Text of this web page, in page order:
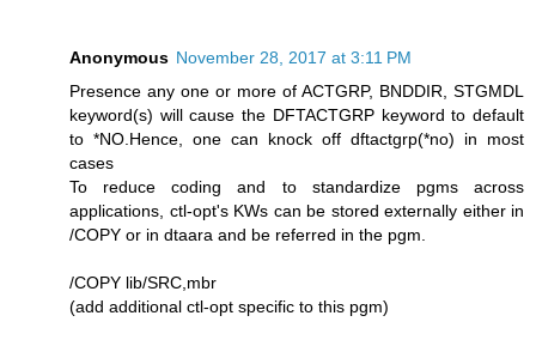
Anonymous November 28, 2017 at 3:11 PM
Presence any one or more of ACTGRP, BNDDIR, STGMDL
keyword(s) will cause the DFTACTGRP keyword to default
to *NO.Hence, one can knock off dftactgrp(*no) in most
cases
To reduce coding and to standardize pgms across
applications, ctl-opt's KWs can be stored externally either in
/COPY or in dtaara and be referred in the pgm.
/COPY lib/SRC,mbr
(add additional ctl-opt specific to this pgm)